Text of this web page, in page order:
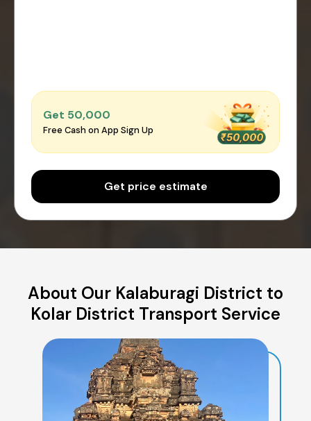
Get ₹50,000
Free Cash on App Sign Up
Get price estimate
About Our Kalaburagi District to
Kolar District Transport Service